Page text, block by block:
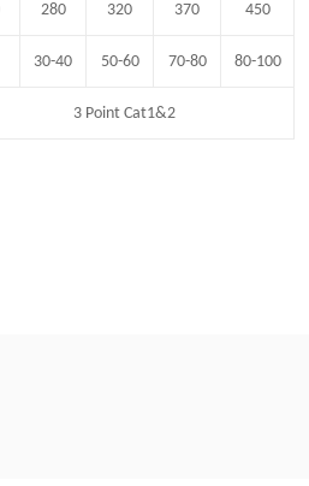
280 320 370 450
30-40 50-60 70-80 80-100
3 Point Cat1&2